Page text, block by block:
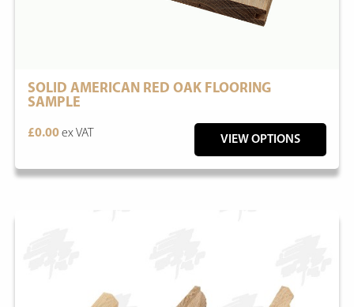
SOLID AMERICAN RED OAK FLOORING
SAMPLE
£0.00ex VAT
VIEW OPTIONS